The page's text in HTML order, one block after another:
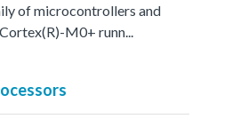
of microcontrollers and
M0+ runn...